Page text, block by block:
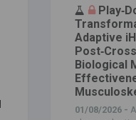
Adaptive
Biological
01/08/2026 -